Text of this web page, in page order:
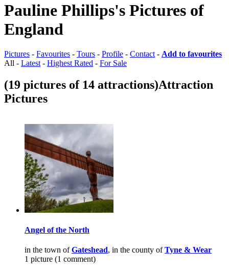
Pauline Phillips's Pictures of
England
Pictures - Favourites - Tours - Profile - Contact - Add to favourites
All - Latest - Highest Rated - For Sale
(19 pictures of 14 attractions)Attraction
Pictures
Angel of the North
in the town ofGateshead, in the county ofTyne & Wear
1 picture (1 comment)